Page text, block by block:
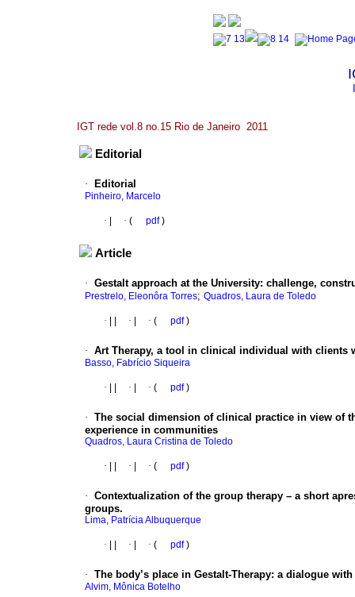
IGT rede vol.8 no.15 Rio de Janeiro 2011
Editorial
· Editorial
Pinheiro, Marcelo
· · ( pdf)
Article
· Gestalt approach at the University: challenge,
Prestrelo, Eleonôra Torres; Quadros, Laura de Toledo
· · · ( pdf)
· Art Therapy, a tool in clinical individual with clients
Basso, Fabrício Siqueira
· · · ( pdf)
· The social dimension of clinical practice in view of
experience in communities
Quadros, Laura Cristina de Toledo
· · · ( pdf)
· Contextualization of the group therapy – a short
groups.
Lima, Patrícia Albuquerque
· · · ( pdf)
· The body’s place in Gestalt-Therapy: a dialogue
Alvim, Mônica Botelho